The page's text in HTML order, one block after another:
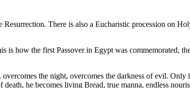
There is also a Eucharistic procession on
how the first Passover in Egypt was commemorated,
the night, overcomes the darkness of evil.
he becomes living Bread, true manna, endless